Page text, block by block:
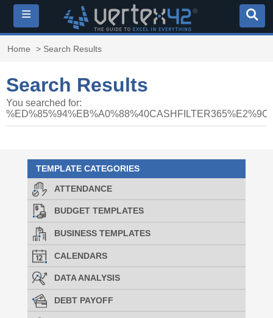
≡
Home > Search Results
Search Results
You searched for:
TEMPLATE CATEGORIES
ATTENDANCE
BUDGET TEMPLATES
BUSINESS TEMPLATES
CALENDARS
DATA ANALYSIS
DEBT PAYOFF